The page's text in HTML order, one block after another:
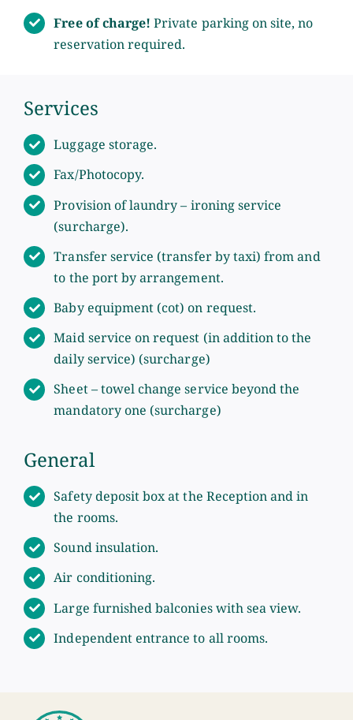
Free of charge! Private parking on site, no
reservation required.
Services
Luggage storage.
Fax/Photocopy.
Provision of laundry – ironing service
(surcharge).
Transfer service (transfer by taxi) from and
to the port by arrangement.
Baby equipment (cot) on request.
Maid service on request (in addition to the
daily service) (surcharge)
Sheet – towel change service beyond the
mandatory one (surcharge)
General
Safety deposit box at the Reception and in
the rooms.
Sound insulation.
Air conditioning.
Large furnished balconies with sea view.
Independent entrance to all rooms.